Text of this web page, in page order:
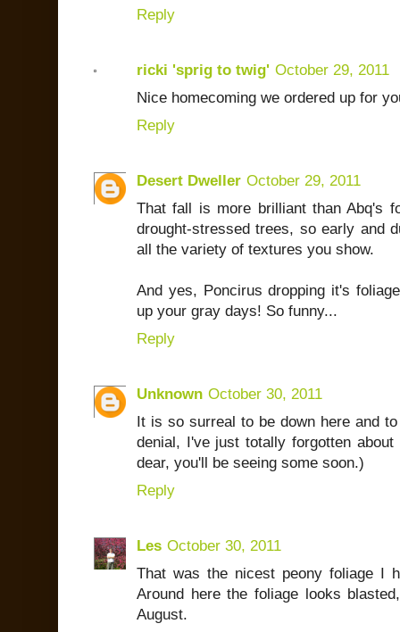
Reply
ricki 'sprig to twig' October 29, 2011
Nice homecoming we ordered up for
Reply
Desert Dweller October 29, 2011
That fall is more brilliant than Abq's
drought-stressed trees, so early and
all the variety of textures you show.
And yes, Poncirus dropping it's
up your gray days! So funny...
Reply
Unknown October 30, 2011
It is so surreal to be down here and
denial, I've just totally forgotten
dear, you'll be seeing some soon.)
Reply
Les October 30, 2011
That was the nicest peony foliage I
Around here the foliage looks
August.